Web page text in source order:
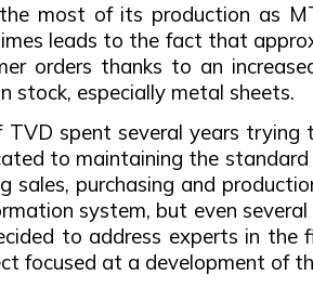
most of its production as
leads to the fact that
orders thanks to an
stock, especially metal sheets.
TVD spent several years
to maintaining the
sales, purchasing and
system, but even
to address experts in the
focused at a development of